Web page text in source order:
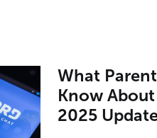
What
Know
2025